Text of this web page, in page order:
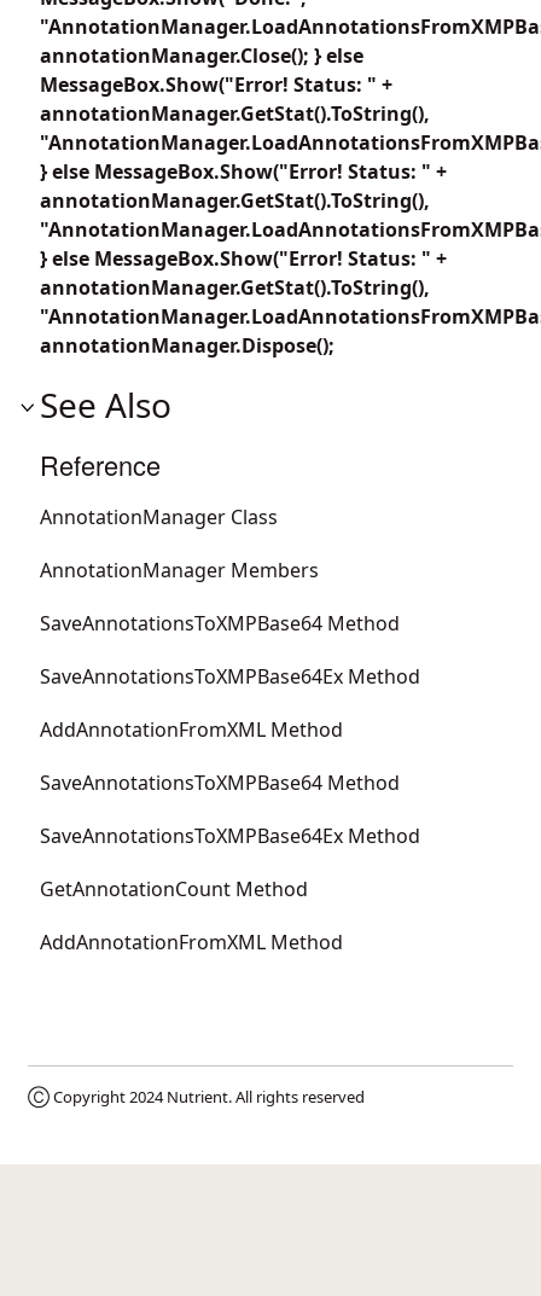
annotationManager.Close(); } else
MessageBox.Show("Error! Status: " +
annotationManager.GetStat().ToString(),
} else MessageBox.Show("Error! Status: " +
annotationManager.GetStat().ToString(),
} else MessageBox.Show("Error! Status: " +
annotationManager.GetStat().ToString(),
annotationManager.Dispose();
See Also
Reference
AnnotationManager Class
AnnotationManager Members
SaveAnnotationsToXMPBase64 Method
SaveAnnotationsToXMPBase64Ex Method
AddAnnotationFromXML Method
SaveAnnotationsToXMPBase64 Method
SaveAnnotationsToXMPBase64Ex Method
GetAnnotationCount Method
AddAnnotationFromXML Method
Ⓒ Copyright 2024Nutrient. All rights reserved